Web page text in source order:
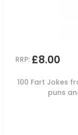
RRP: £8.00
100 Fart Jokes
puns